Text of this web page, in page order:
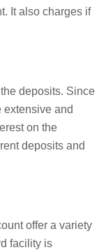
It also charges if
deposits. Since
extensive and
on the
deposits and
offer a variety
facility is